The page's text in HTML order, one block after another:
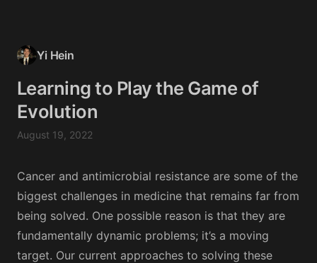
Yi Hein
Learning to Play the Game of
Evolution
August 19, 2022
Cancer and antimicrobial resistance are some of the
biggest challenges in medicine that remains far from
being solved. One possible reason is that they are
fundamentally dynamic problems; it’s a moving
target. Our current approaches to solving these